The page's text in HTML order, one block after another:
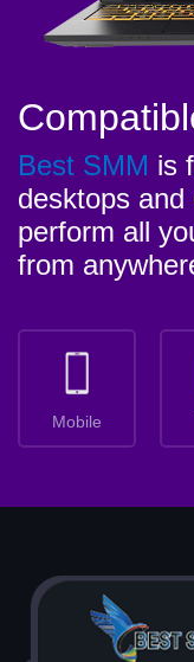
Best SMM is
desktops
perform all
from
Mobile